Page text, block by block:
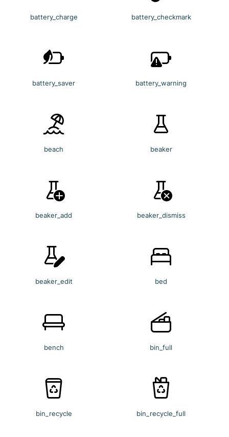
battery_charge battery_checkmark
battery_saver battery_warning
beach beaker
beaker_add beaker_dismiss
beaker_edit bed
bench bin_full
bin_recycle bin_recycle_full